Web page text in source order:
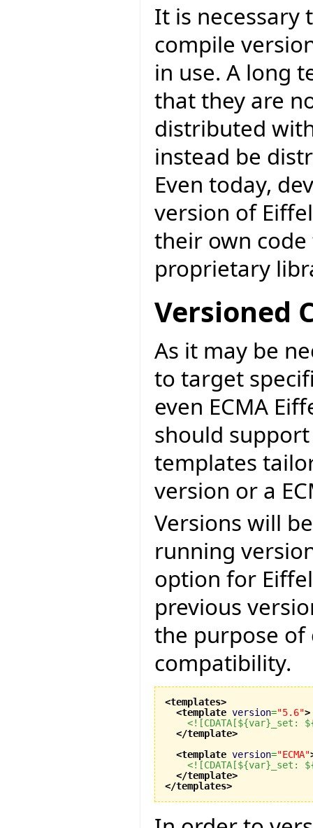
It is necessary
compile
in use. A long
that they are
distributed
instead be
Even today,
version of
their own
proprietary
Versioned
As it may be
to target
even ECMA
should
templates
version or a
Versions will
running
option for
previous
the purpose of
compatibility.
<templates>
<template version="5.6">
</template>
<template version="ECMA"
<![CDATA[${var}_set:
</template>
</templates>